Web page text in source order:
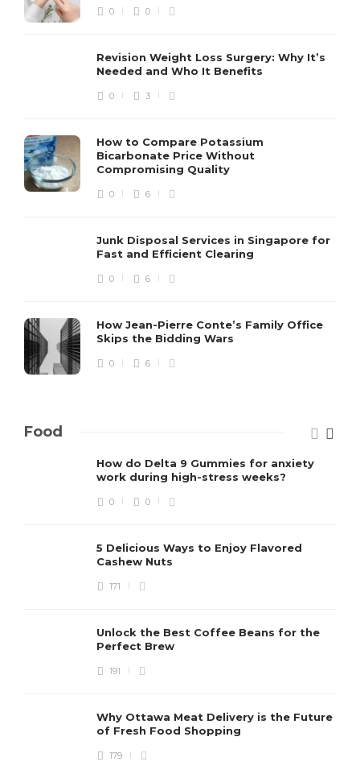
0 0
Revision Weight Loss Surgery: Why It’s
Needed and Who It Benefits
0 3
How to Compare Potassium
Bicarbonate Price Without
Compromising Quality
0 6
Junk Disposal Services in Singapore for
Fast and Efficient Clearing
0 6
How Jean-Pierre Conte’s Family Office
Skips the Bidding Wars
0 6
Food
How do Delta 9 Gummies for anxiety
work during high-stress weeks?
0 0
5 Delicious Ways to Enjoy Flavored
Cashew Nuts
171
Unlock the Best Coffee Beans for the
Perfect Brew
191
Why Ottawa Meat Delivery is the Future
of Fresh Food Shopping
179